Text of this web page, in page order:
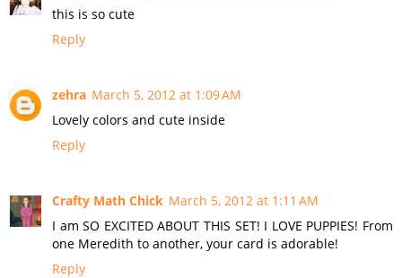
this is so cute
Reply
zehra March 5, 2012 at 1:09 AM
Lovely colors and cute inside
Reply
Crafty Math Chick March 5, 2012 at 1:11 AM
I am SO EXCITED ABOUT THIS SET! I LOVE PUPPIES! From
one Meredith to another, your card is adorable!
Reply